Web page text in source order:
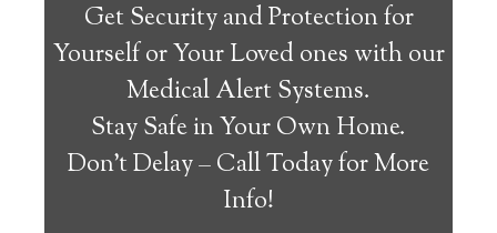
Get Security and Protection for
Yourself or Your Loved ones with our
Medical Alert Systems.
Stay Safe in Your Own Home.
Don’t Delay – Call Today for More
Info!
Eleva Medical Alert